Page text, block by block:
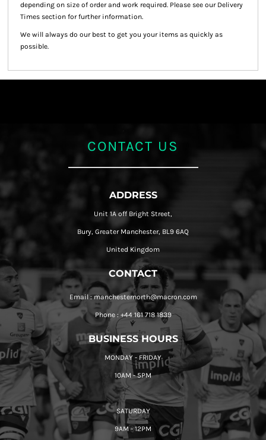
depending on size of order and work required. Please see our Delivery
Times section for further information.
We will always do our best to get you your items as quickly as
possible.
CONTACT US
ADDRESS
Unit 1A off Bright Street,
Bury, Greater Manchester, BL9 6AQ
United Kingdom
CONTACT
Email : manchesternorth@macron.com
Phone : +44 161 718 1839
BUSINESS HOURS
MONDAY - FRIDAY
10AM - 5PM
SATURDAY
9AM - 12PM